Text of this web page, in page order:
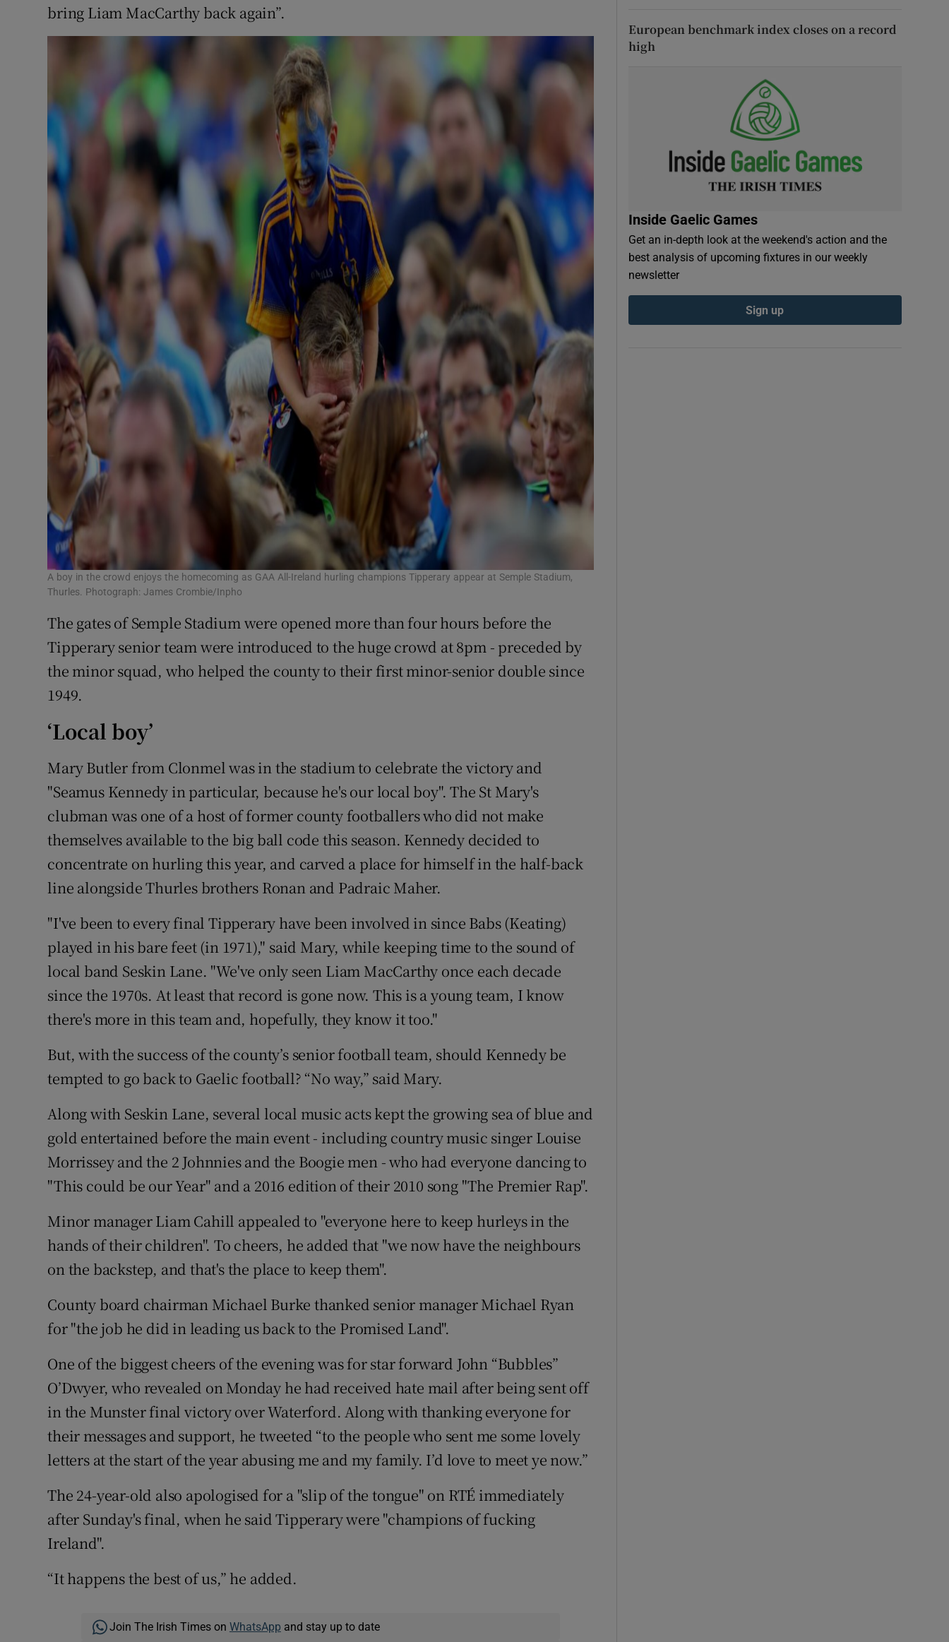
bring Liam MacCarthy back again”.
A boy in the crowd enjoys the homecoming as GAA All-Ireland hurling champions Tipperary appear at Semple Stadium,
Thurles. Photograph: James Crombie/Inpho
The gates of Semple Stadium were opened more than four hours before the
Tipperary senior team were introduced to the huge crowd at 8pm - preceded by
the minor squad, who helped the county to their first minor-senior double since
1949.
‘Local boy’
Mary Butler from Clonmel was in the stadium to celebrate the victory and
"Seamus Kennedy in particular, because he's our local boy". The St Mary's
clubman was one of a host of former county footballers who did not make
themselves available to the big ball code this season. Kennedy decided to
concentrate on hurling this year, and carved a place for himself in the half-back
line alongside Thurles brothers Ronan and Padraic Maher.
"I've been to every final Tipperary have been involved in since Babs (Keating)
played in his bare feet (in 1971)," said Mary, while keeping time to the sound of
local band Seskin Lane. "We've only seen Liam MacCarthy once each decade
since the 1970s. At least that record is gone now. This is a young team, I know
there's more in this team and, hopefully, they know it too."
But, with the success of the county’s senior football team, should Kennedy be
tempted to go back to Gaelic football? “No way,” said Mary.
Along with Seskin Lane, several local music acts kept the growing sea of blue and
gold entertained before the main event - including country music singer Louise
Morrissey and the 2 Johnnies and the Boogie men - who had everyone dancing to
"This could be our Year" and a 2016 edition of their 2010 song "The Premier Rap".
Minor manager Liam Cahill appealed to "everyone here to keep hurleys in the
hands of their children". To cheers, he added that "we now have the neighbours
on the backstep, and that's the place to keep them".
County board chairman Michael Burke thanked senior manager Michael Ryan
for "the job he did in leading us back to the Promised Land".
One of the biggest cheers of the evening was for star forward John “Bubbles”
O’Dwyer, who revealed on Monday he had received hate mail after being sent off
in the Munster final victory over Waterford. Along with thanking everyone for
their messages and support, he tweeted “to the people who sent me some lovely
letters at the start of the year abusing me and my family. I’d love to meet ye now.”
The 24-year-old also apologised for a "slip of the tongue" on RTÉ immediately
after Sunday's final, when he said Tipperary were "champions of fucking
Ireland".
“It happens the best of us,” he added.
Join The Irish Times on WhatsApp and stay up to date
European benchmark index closes on a record
high
Inside Gaelic Games
Get an in-depth look at the weekend's action and the
best analysis of upcoming fixtures in our weekly
newsletter
Sign up